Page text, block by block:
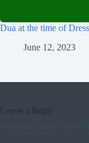
June 12, 2023
Leave a Reply
Your email address will not